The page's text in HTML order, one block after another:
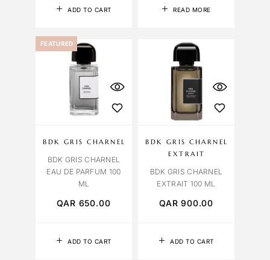
ADD TO CART READ MORE
FEATURED
ADD TO CART
BDK GRIS CHARNEL
BDK GRIS CHARNEL
EAU DE PARFUM 100
ML
QAR 650.00
ADD TO CART
BDK GRIS CHARNEL
EXTRAIT
BDK GRIS CHARNEL
EXTRAIT 100 ML
QAR900.00